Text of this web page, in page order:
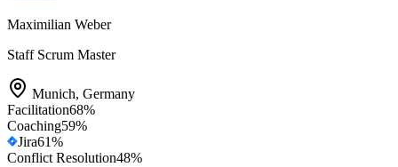
Maximilian Weber
Staff Scrum Master
Munich, Germany
Facilitation68%
Coaching59%
Jira61%
Conflict Resolution48%